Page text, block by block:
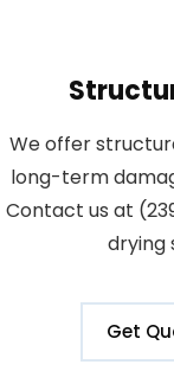
We offer
long-term
Contact us at
drying
Get